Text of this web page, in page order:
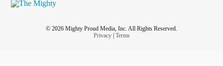
© 2026 Mighty Proud Media, Inc. All Rights Reserved.
Privacy| Terms